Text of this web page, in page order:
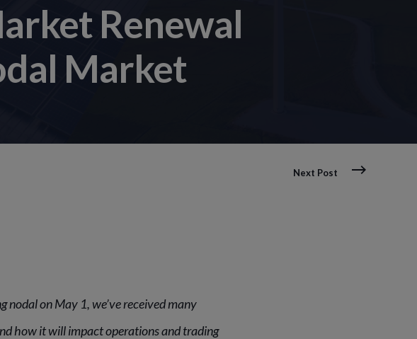
Renewal
Market
Next Post
on May 1, we’ve received many
how it will impact operations and trading